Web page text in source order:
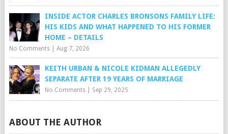
INSIDE ACTOR CHARLES BRONSONS FAMILY LIFE:
HIS KIDS AND WHAT HAPPENED TO HIS FORMER
HOME – DETAILS
No Comments| Aug 7, 2026
KEITH URBAN & NICOLE KIDMAN ALLEGEDLY
SEPARATE AFTER 19 YEARS OF MARRIAGE
No Comments| Sep 29, 2025
ABOUT THE AUTHOR